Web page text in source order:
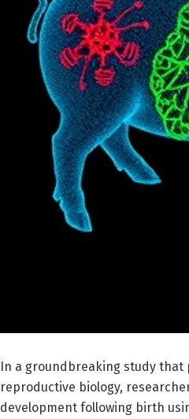
In a groundbreaking study
reproductive biology,
development following birth